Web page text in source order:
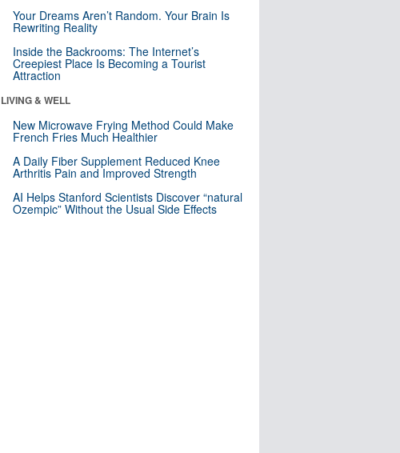
Your Dreams Aren’t Random. Your Brain Is
Rewriting Reality
Inside the Backrooms: The Internet’s
Creepiest Place Is Becoming a Tourist
Attraction
LIVING & WELL
New Microwave Frying Method Could Make
French Fries Much Healthier
A Daily Fiber Supplement Reduced Knee
Arthritis Pain and Improved Strength
AI Helps Stanford Scientists Discover “natural
Ozempic” Without the Usual Side Effects